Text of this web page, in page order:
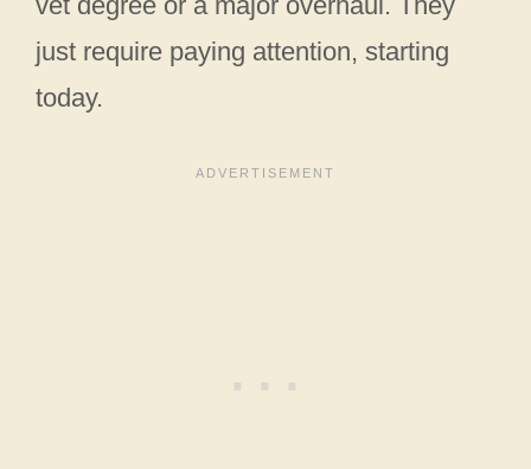
just require paying attention, starting
today.